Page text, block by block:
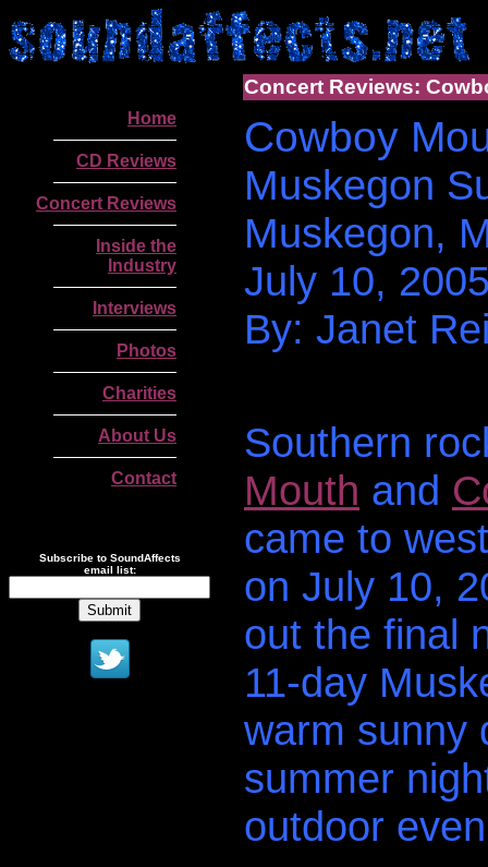
Home
CD Reviews
Concert Reviews
Inside the
Industry
Interviews
Photos
Charities
About Us
Contact
Subscribe to SoundAffects
email list:
Concert Reviews:
Cowboy
Muskegon
Muskegon,
July 10,
By: Janet
Southern
Mouth and
came to
on July 10,
out the final
11-day
warm sunny
summer
outdoor